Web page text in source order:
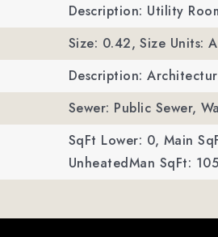
Description: Utility
Size: 0.42, Size Units:
Description:
Sewer: Public Sewer,
SqFt Lower: 0, Main
UnheatedMan SqFt: